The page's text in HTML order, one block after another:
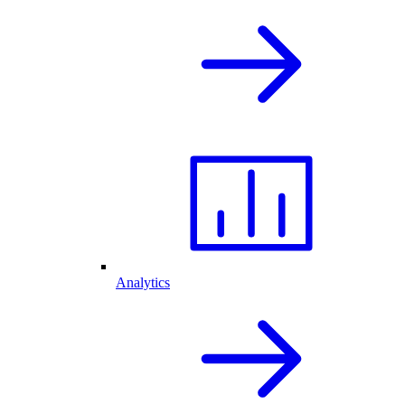
Analytics